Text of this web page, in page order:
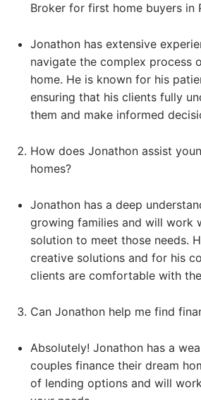
Broker for first home buyers in
Jonathon has extensive
navigate the complex process
home. He is known for his
ensuring that his clients fully
them and make informed
How does Jonathon assist
homes?
Jonathon has a deep
growing families and will work
solution to meet those needs.
creative solutions and for his
clients are comfortable with
Can Jonathon help me find
Absolutely! Jonathon has a
couples finance their dream
of lending options and will